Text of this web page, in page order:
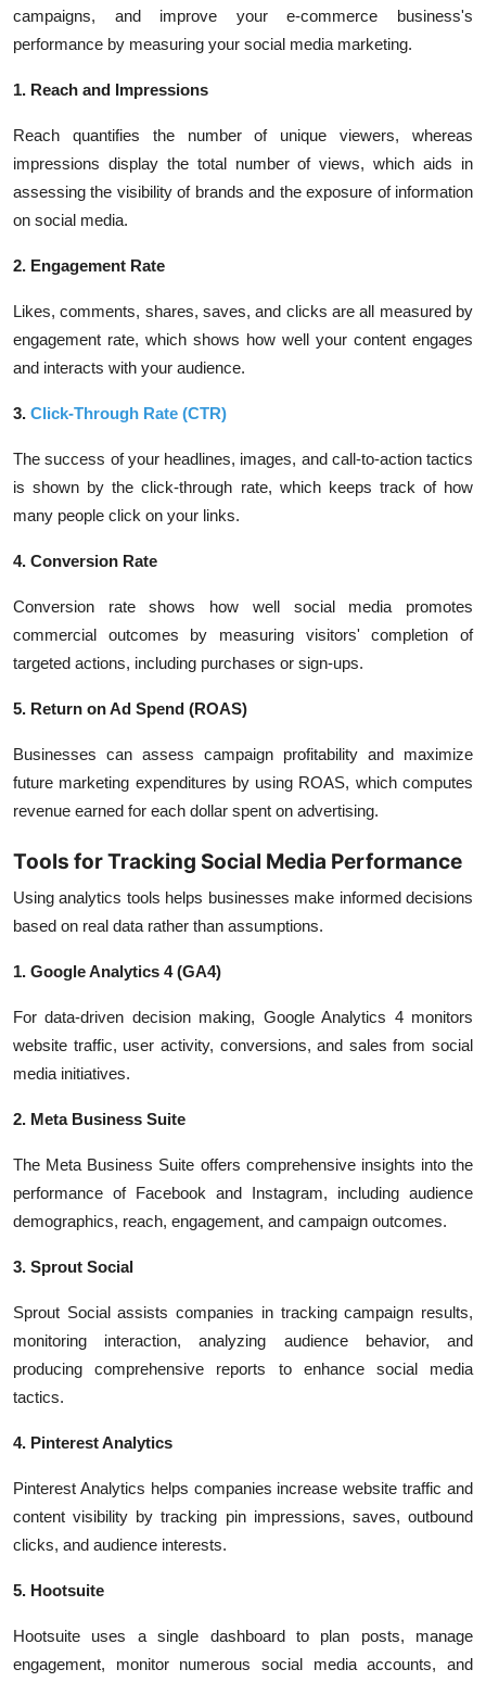
campaigns, and improve your e-commerce business's
performance by measuring your social media marketing.
1. Reach and Impressions
Reach quantifies the number of unique viewers, whereas
impressions display the total number of views, which aids in
assessing the visibility of brands and the exposure of information
on social media.
2. Engagement Rate
Likes, comments, shares, saves, and clicks are all measured by
engagement rate, which shows how well your content engages
and interacts with your audience.
3. Click-Through Rate (CTR)
The success of your headlines, images, and call-to-action tactics
is shown by the click-through rate, which keeps track of how
many people click on your links.
4. Conversion Rate
Conversion rate shows how well social media promotes
commercial outcomes by measuring visitors' completion of
targeted actions, including purchases or sign-ups.
5. Return on Ad Spend (ROAS)
Businesses can assess campaign profitability and maximize
future marketing expenditures by using ROAS, which computes
revenue earned for each dollar spent on advertising.
Tools for Tracking Social Media Performance
Using analytics tools helps businesses make informed decisions
based on real data rather than assumptions.
1. Google Analytics 4 (GA4)
For data-driven decision making, Google Analytics 4 monitors
website traffic, user activity, conversions, and sales from social
media initiatives.
2. Meta Business Suite
The Meta Business Suite offers comprehensive insights into the
performance of Facebook and Instagram, including audience
demographics, reach, engagement, and campaign outcomes.
3. Sprout Social
Sprout Social assists companies in tracking campaign results,
monitoring interaction, analyzing audience behavior, and
producing comprehensive reports to enhance social media
tactics.
4. Pinterest Analytics
Pinterest Analytics helps companies increase website traffic and
content visibility by tracking pin impressions, saves, outbound
clicks, and audience interests.
5. Hootsuite
Hootsuite uses a single dashboard to plan posts, manage
engagement, monitor numerous social media accounts, and